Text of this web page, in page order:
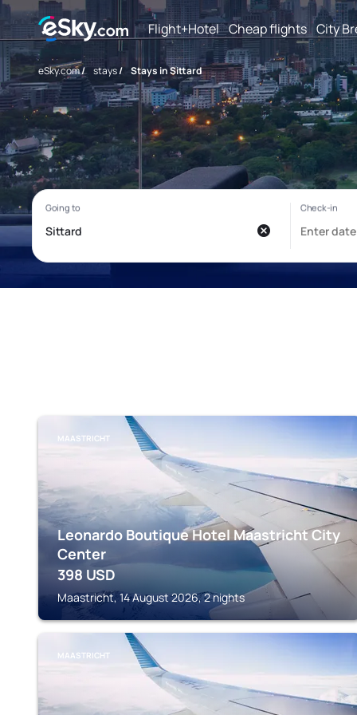
Flight+Hotel Cheap flights City
eSky.com/ stays/ Stays in Sittard
MAASTRICHT
Leonardo Boutique Hotel Maastricht City
Center
398 USD
Maastricht, 14 August 2026, 2 nights
MAASTRICHT